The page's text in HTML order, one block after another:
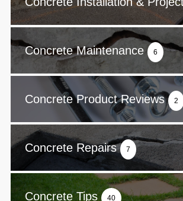
Concrete Maintenance 6
Concrete Product Reviews 2
Concrete Repairs 7
Concrete Tips 40